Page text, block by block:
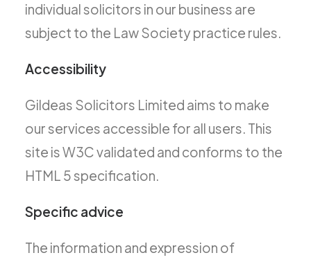
individual solicitors in our business are
subject to the Law Society practice rules.
Accessibility
Gildeas Solicitors Limited aims to make
our services accessible for all users. This
site is W3C validated and conforms to the
HTML 5 specification.
Specific advice
The information and expression of